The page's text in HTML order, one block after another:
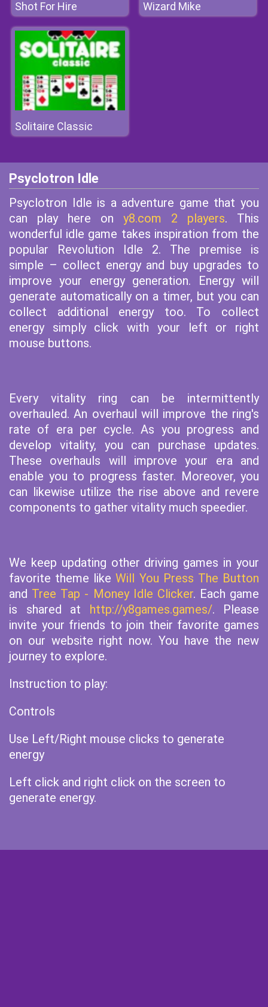
Shot For Hire Wizard Mike
Solitaire Classic
Psyclotron Idle
Psyclotron Idle is a adventure game that you
can play here on y8.com 2 players. This
wonderful idle game takes inspiration from the
popular Revolution Idle 2. The premise is
simple – collect energy and buy upgrades to
improve your energy generation. Energy will
generate automatically on a timer, but you can
collect additional energy too. To collect
energy simply click with your left or right
mouse buttons.
Every vitality ring can be intermittently
overhauled. An overhaul will improve the ring's
rate of era per cycle. As you progress and
develop vitality, you can purchase updates.
These overhauls will improve your era and
enable you to progress faster. Moreover, you
can likewise utilize the rise above and revere
components to gather vitality much speedier.
We keep updating other driving games in your
favorite theme likeWill You Press The Button
and Tree Tap - Money Idle Clicker. Each game
is shared at http://y8games.games/. Please
invite your friends to join their favorite games
on our website right now. You have the new
journey to explore.
Instruction to play:
Controls
Use Left/Right mouse clicks to generate
energy
Left click and right click on the screen to
generate energy.